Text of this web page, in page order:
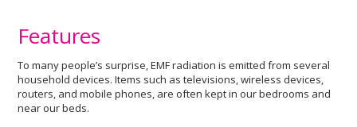
Features
To many people’s surprise, EMF radiation is emitted from several
household devices. Items such as televisions, wireless devices,
routers, and mobile phones, are often kept in our bedrooms and
near our beds.